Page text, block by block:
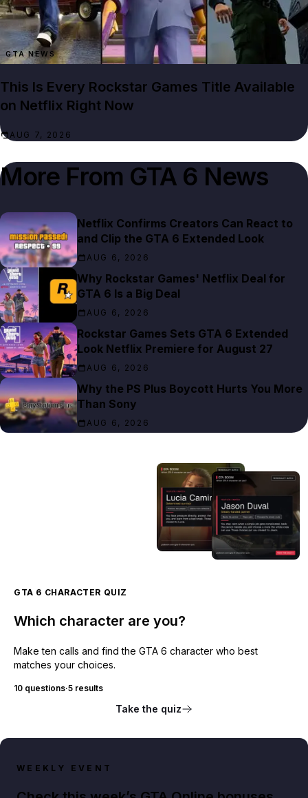
GTA NEWS
This Is Every Rockstar Games Title Available
on Netflix Right Now
AUG 7, 2026
More From GTA 6 News
Netflix Confirms Creators Can React to
and Clip the GTA 6 Extended Look
AUG 6, 2026
Why Rockstar Games' Netflix Deal for
GTA 6 Is a Big Deal
AUG 6, 2026
Rockstar Games Sets GTA 6 Extended
Look Netflix Premiere for August 27
AUG 6, 2026
Why the PS Plus Boycott Hurts You More
Than Sony
AUG 6, 2026
GTA 6 CHARACTER QUIZ
Which character are you?
Make ten calls and find the GTA 6 character who best
matches your choices.
10 questions·5 results
Take the quiz
WEEKLY EVENT